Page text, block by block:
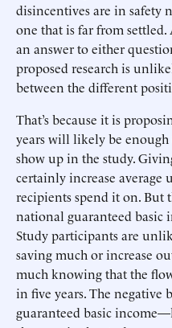
disincentives are in safety
one that is far from
an answer to either
proposed research is
between the different
That’s because it is
years will likely be
show up in the study.
certainly increase average
recipients spend it on. But
national guaranteed basic
Study participants are
saving much or increase
much knowing that the
in five years. The negative
guaranteed basic